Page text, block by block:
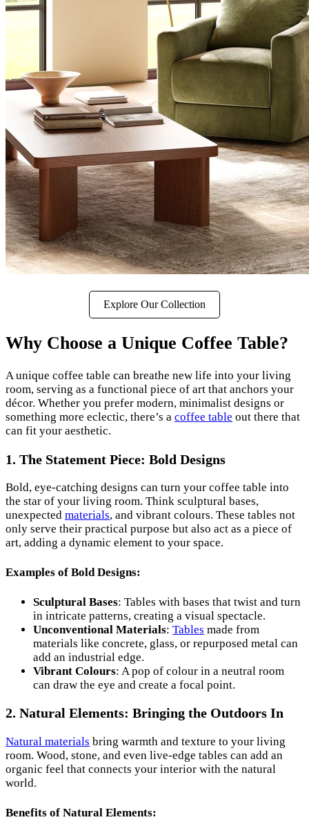
Explore Our Collection
Why Choose a Unique Coffee Table?
A unique coffee table can breathe new life into your living
room, serving as a functional piece of art that anchors your
décor. Whether you prefer modern, minimalist designs or
something more eclectic, there’s a coffee table out there that
can fit your aesthetic.
1. The Statement Piece: Bold Designs
Bold, eye-catching designs can turn your coffee table into
the star of your living room. Think sculptural bases,
unexpected materials, and vibrant colours. These tables not
only serve their practical purpose but also act as a piece of
art, adding a dynamic element to your space.
Examples of Bold Designs:
Sculptural Bases: Tables with bases that twist and turn
in intricate patterns, creating a visual spectacle.
Unconventional Materials: Tables made from
materials like concrete, glass, or repurposed metal can
add an industrial edge.
Vibrant Colours: A pop of colour in a neutral room
can draw the eye and create a focal point.
2. Natural Elements: Bringing the Outdoors In
Natural materials bring warmth and texture to your living
room. Wood, stone, and even live-edge tables can add an
organic feel that connects your interior with the natural
world.
Benefits of Natural Elements: